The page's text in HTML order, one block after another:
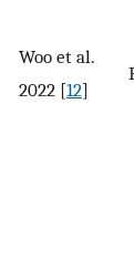
Woo et al.
2022 [12]